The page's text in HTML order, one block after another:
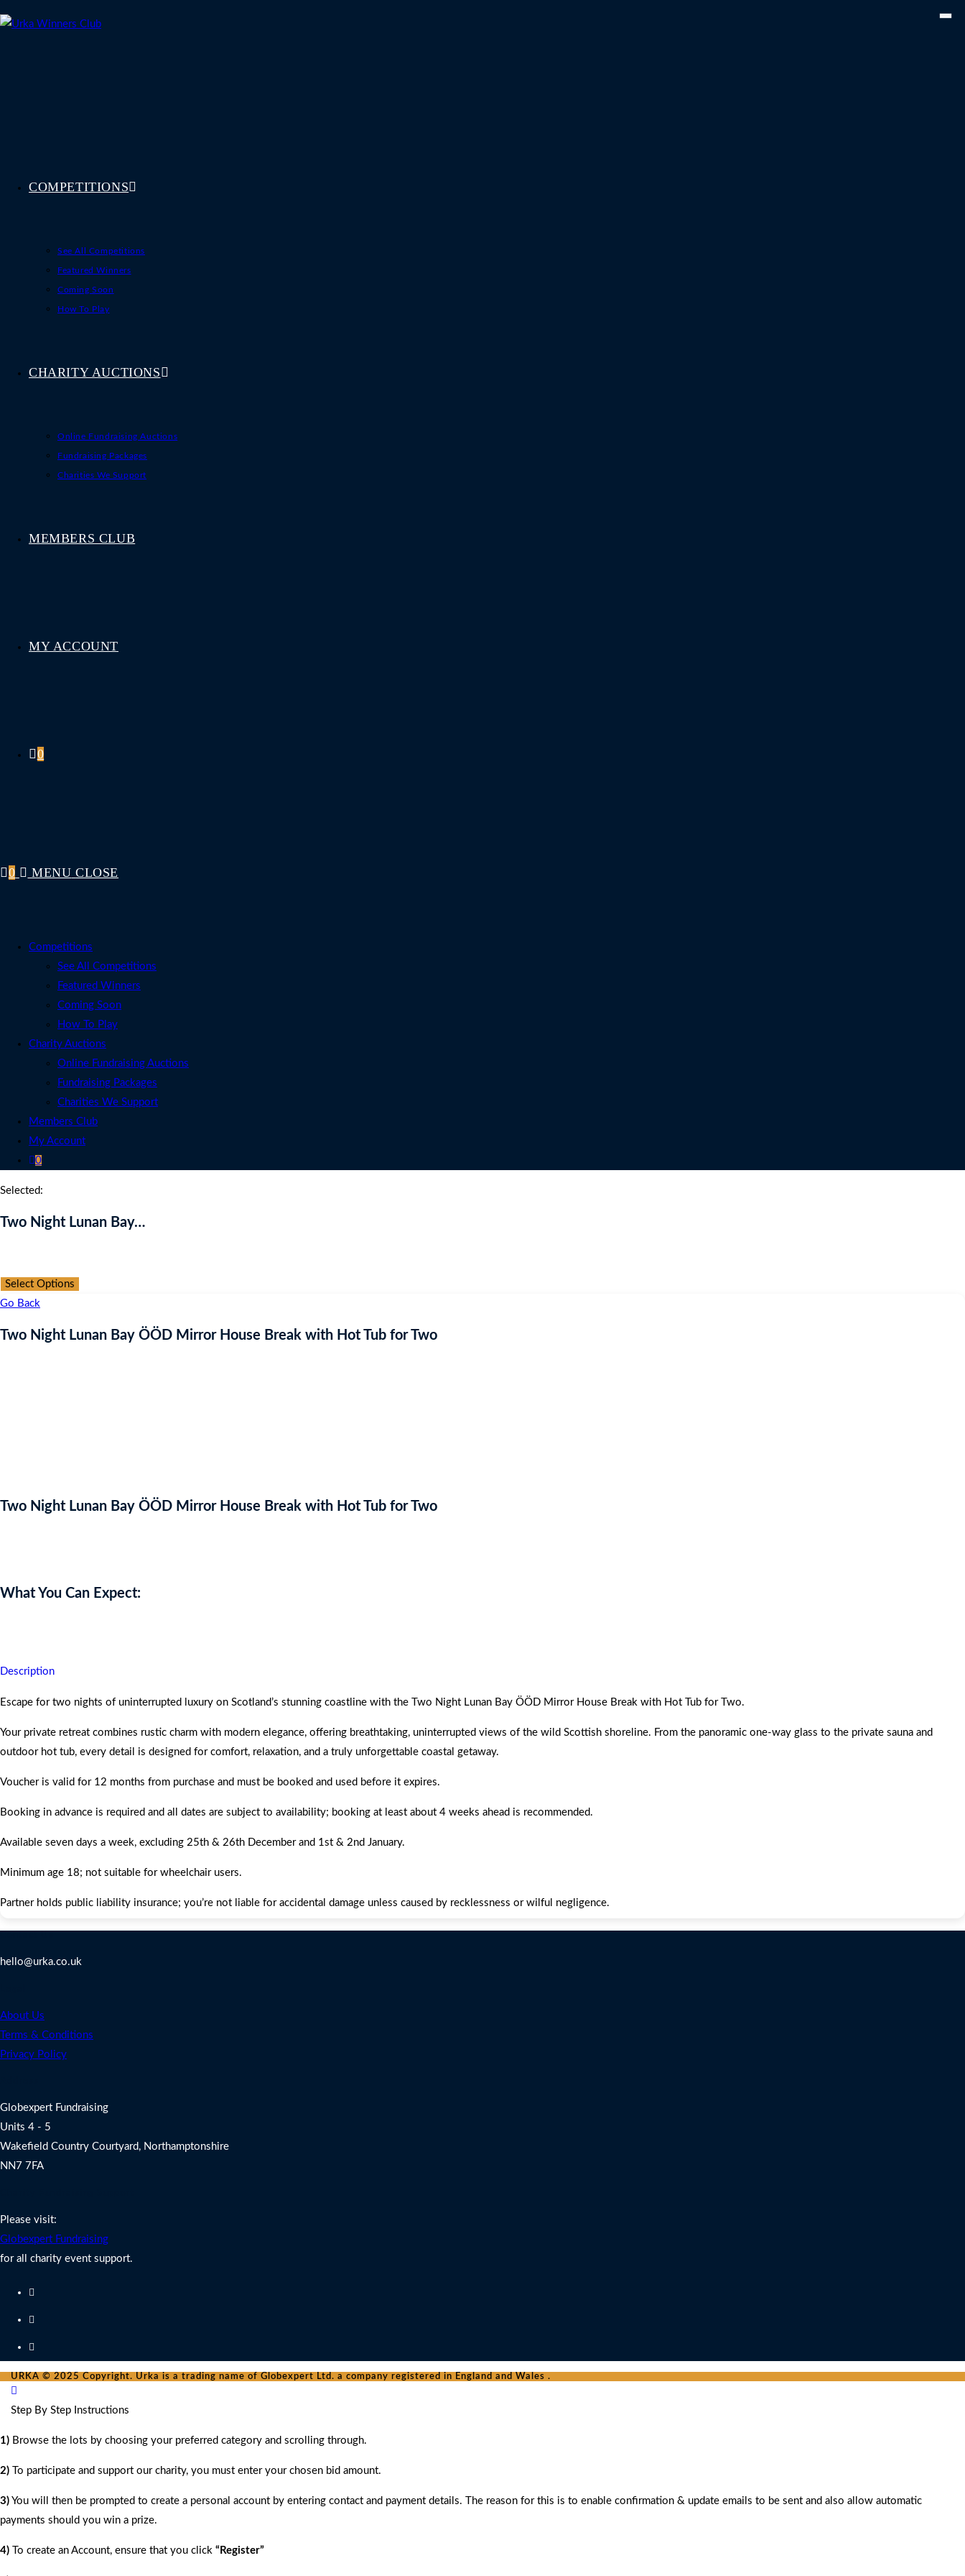
to
COMPETITIONS
See All Competitions
Featured Winners
Coming Soon
How To Play
CHARITY AUCTIONS
Online Fundraising Auctions
Fundraising Packages
Charities We Support
MEMBERS CLUB
MY ACCOUNT
0
0 MENU CLOSE
Competitions
See All Competitions
Featured Winners
Coming Soon
How To Play
Charity Auctions
Online Fundraising Auctions
Fundraising Packages
Charities We Support
Members Club
My Account
0
Selected:
Two Night Lunan Bay…
Select Options
Go Back
Two Night Lunan Bay ÖÖD Mirror House Break with Hot Tub for Two
Two Night Lunan Bay ÖÖD Mirror House Break with Hot Tub for Two
What You Can Expect:
Description
Escape for two nights of uninterrupted luxury on Scotland’s stunning coastline with the Two Night Lunan Bay ÖÖD Mirror House Break with Hot Tub for Two.
Your private retreat combines rustic charm with modern elegance, offering breathtaking, uninterrupted views of the wild Scottish shoreline. From the panoramic one-way glass to the private sauna and
outdoor hot tub, every detail is designed for comfort, relaxation, and a truly unforgettable coastal getaway.
Voucher is valid for 12 months from purchase and must be booked and used before it expires.
Booking in advance is required and all dates are subject to availability; booking at least about 4 weeks ahead is recommended.
Available seven days a week, excluding 25th & 26th December and 1st & 2nd January.
Minimum age 18; not suitable for wheelchair users.
Partner holds public liability insurance; you’re not liable for accidental damage unless caused by recklessness or wilful negligence.
hello@urka.co.uk
About Us
Terms & Conditions
Privacy Policy
Globexpert Fundraising
Units 4 - 5
Wakefield Country Courtyard, Northamptonshire
NN7 7FA
Please visit:
Globexpert Fundraising
for all charity event support.
URKA © 2025 Copyright. Urka is a trading name of Globexpert Ltd. a company registered in England and Wales .
Step By Step Instructions
1) Browse the lots by choosing your preferred category and scrolling through.
2) To participate and support our charity, you must enter your chosen bid amount.
3) You will then be prompted to create a personal account by entering contact and payment details. The reason for this is to enable confirmation & update emails to be sent and also allow automatic
payments should you win a prize.
4) To create an Account, ensure that you click “Register”